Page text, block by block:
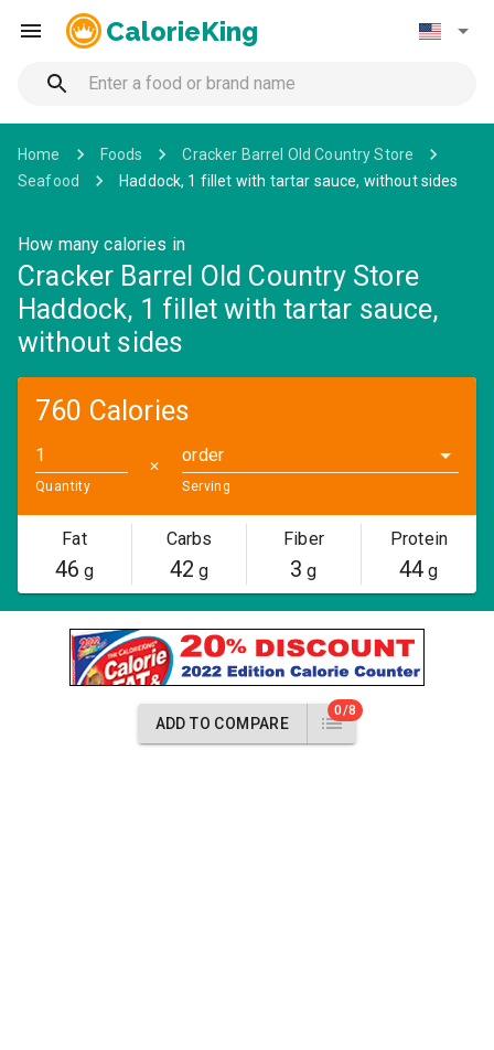
CalorieKing
Home Foods
Cracker Barrel Old Country Store
Seafood
Haddock, 1 fillet with tartar sauce, without sides
How many calories in
Cracker Barrel Old Country Store
Haddock, 1 fillet with tartar sauce,
without sides
760 Calories
Quantity
✕
order
Serving
Fat
46 g
Carbs
42 g
Fiber
3 g
Protein
44 g
ADD TO COMPARE
0/8